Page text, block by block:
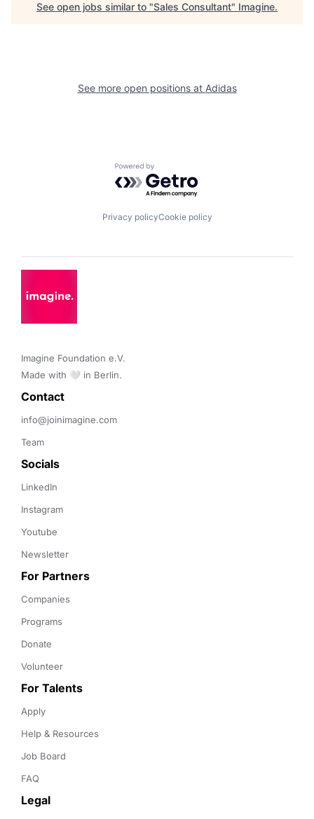
See open jobs similar to "Sales Consultant" Imagine.
See more open positions at Adidas
Powered by Getro.com
Privacy policyCookie policy
Imagine Foundation e.V.
Made with 🤍 in Berlin.
Contact
info@joinimagine.com
Team
Socials
LinkedIn
Instagram
Youtube
Newsletter
For Partners
Companies
Programs
Donate
Volunteer
For Talents
Apply
Help & Resources
Job Board
FAQ
Legal